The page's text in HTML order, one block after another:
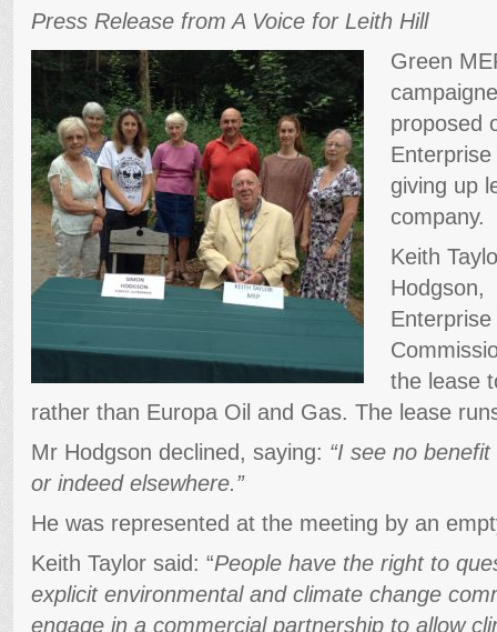
Press Release from A Voice for Leith Hill
Green
proposed
giving up
company.
Keith
Hodgson,
the lease
rather than Europa Oil and Gas. The lease
Mr Hodgson declined, saying: “I see no
or indeed elsewhere.”
He was represented at the meeting by an
Keith Taylor said: “People have the right to
explicit environmental and climate change
engage in a commercial partnership to allow